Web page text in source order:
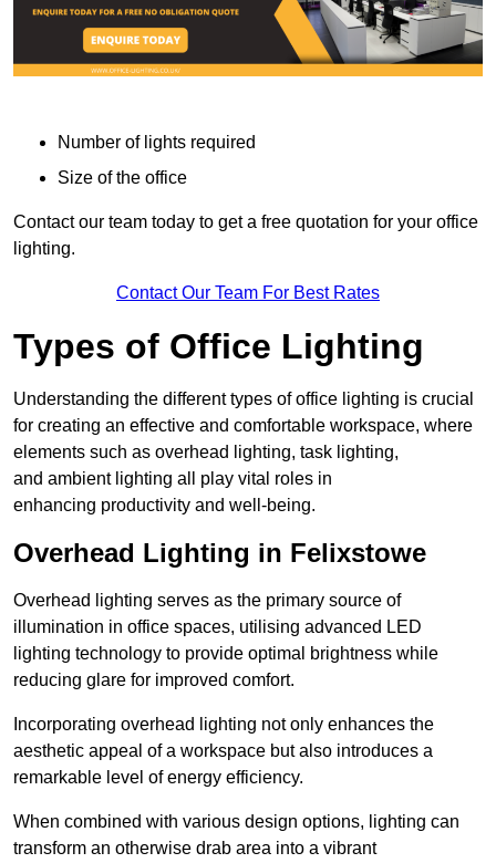
Number of lights required
Size of the office
Contact our team today to get a free quotation for your office
lighting.
Contact Our Team For Best Rates
Types of Office Lighting
Understanding the different types of office lighting is crucial
for creating an effective and comfortable workspace, where
elements such as overhead lighting, task lighting,
and ambient lighting all play vital roles in
enhancing productivity and well-being.
Overhead Lighting in Felixstowe
Overhead lighting serves as the primary source of
illumination in office spaces, utilising advanced LED
lighting technology to provide optimal brightness while
reducing glare for improved comfort.
Incorporating overhead lighting not only enhances the
aesthetic appeal of a workspace but also introduces a
remarkable level of energy efficiency.
When combined with various design options, lighting can
transform an otherwise drab area into a vibrant